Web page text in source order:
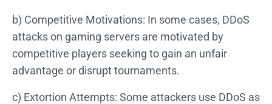
b) Competitive Motivations: In some cases, DDoS
attacks on gaming servers are motivated by
competitive players seeking to gain an unfair
advantage or disrupt tournaments.
c) Extortion Attempts: Some attackers use DDoS as